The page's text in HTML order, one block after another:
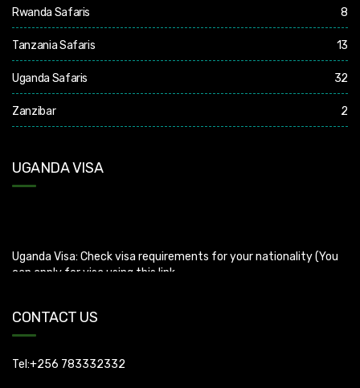
Rwanda Safaris 8
Tanzania Safaris 13
Uganda Safaris 32
Zanzibar 2
UGANDA VISA
https://visas.immigration.go.ug/.). Uganda does not offer visa on
arrival so you need to apply for visa before boarding your flight.
CONTACT US
Tel:+256 783332332